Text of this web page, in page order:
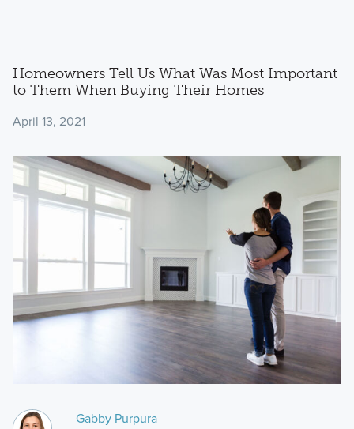
Homeowners Tell Us What Was Most Important
to Them When Buying Their Homes
April 13, 2021
Gabby Purpura